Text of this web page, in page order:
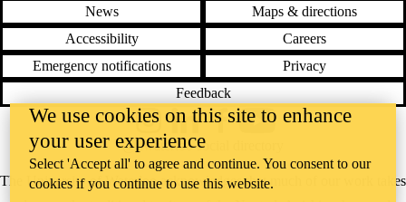
News
Maps & directions
Accessibility
Careers
Emergency notifications
Privacy
Feedback
The University of Waterloo acknowledges that much of our work takes
@uwaterloo social directory
We use cookies on this site to enhance
your user experience
Select 'Accept all' to agree and continue. You consent to our
cookies if you continue to use this website.